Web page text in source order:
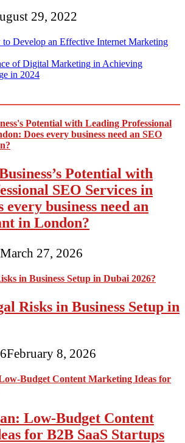
29, 2022
Develop an Effective Internet Marketing
of Digital Marketing in Achieving
in 2024
Potential with
SEO Services in
every business need an
in London?
March 27, 2026
Risks in Business Setup in
February 8, 2026
Low-Budget Content
for B2B SaaS Startups